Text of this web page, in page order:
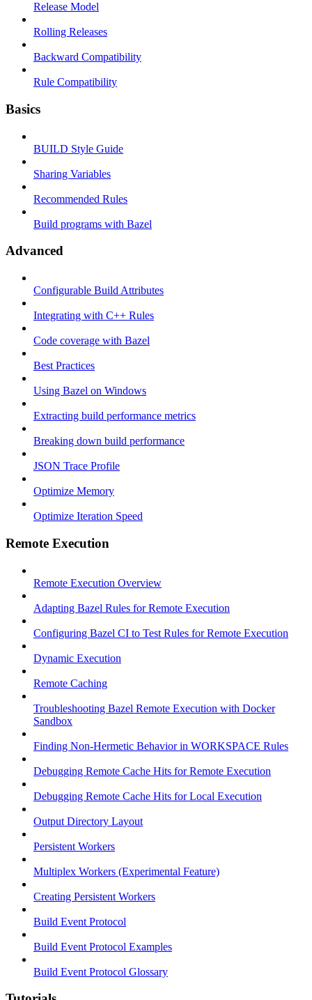
Release Model
Rolling Releases
Backward Compatibility
Rule Compatibility
Basics
BUILD Style Guide
Sharing Variables
Recommended Rules
Build programs with Bazel
Advanced
Configurable Build Attributes
Integrating with C++ Rules
Code coverage with Bazel
Best Practices
Using Bazel on Windows
Extracting build performance metrics
Breaking down build performance
JSON Trace Profile
Optimize Memory
Optimize Iteration Speed
Remote Execution
Remote Execution Overview
Adapting Bazel Rules for Remote Execution
Configuring Bazel CI to Test Rules for Remote Execution
Dynamic Execution
Remote Caching
Troubleshooting Bazel Remote Execution with Docker
Sandbox
Finding Non-Hermetic Behavior in WORKSPACE Rules
Debugging Remote Cache Hits for Remote Execution
Debugging Remote Cache Hits for Local Execution
Output Directory Layout
Persistent Workers
Multiplex Workers (Experimental Feature)
Creating Persistent Workers
Build Event Protocol
Build Event Protocol Examples
Build Event Protocol Glossary